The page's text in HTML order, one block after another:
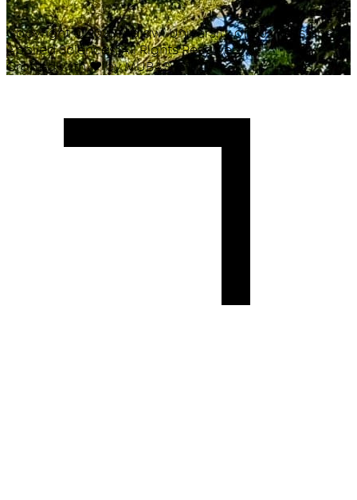
Copyright ©2026Malawi University of Business and
Applied Sciences. All Rights Reserved.
Crafted with♥by MUBAS ICT